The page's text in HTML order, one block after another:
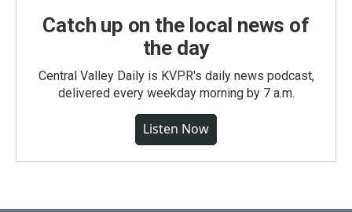
Catch up on the local news of
the day
Central Valley Daily is KVPR's daily news podcast,
delivered every weekday morning by 7 a.m.
Listen Now